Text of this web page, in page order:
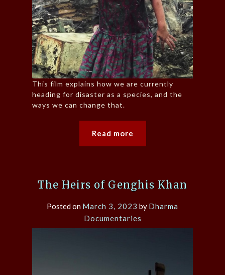
This film explains how we are currently
heading for disaster as a species, and the
ways we can change that.
Read more
The Heirs of Genghis Khan
Posted on March 3, 2023 by Dharma
Documentaries